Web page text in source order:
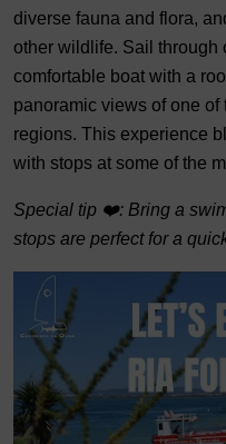
diverse fauna and flora,
other wildlife. Sail through
comfortable boat with a
panoramic views of one of
regions. This experience
with stops at some of the
Special tip ❤️: Bring a
stops are perfect for a